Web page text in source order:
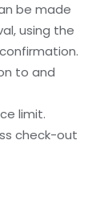
be made
using the
to and
limit.
check-out